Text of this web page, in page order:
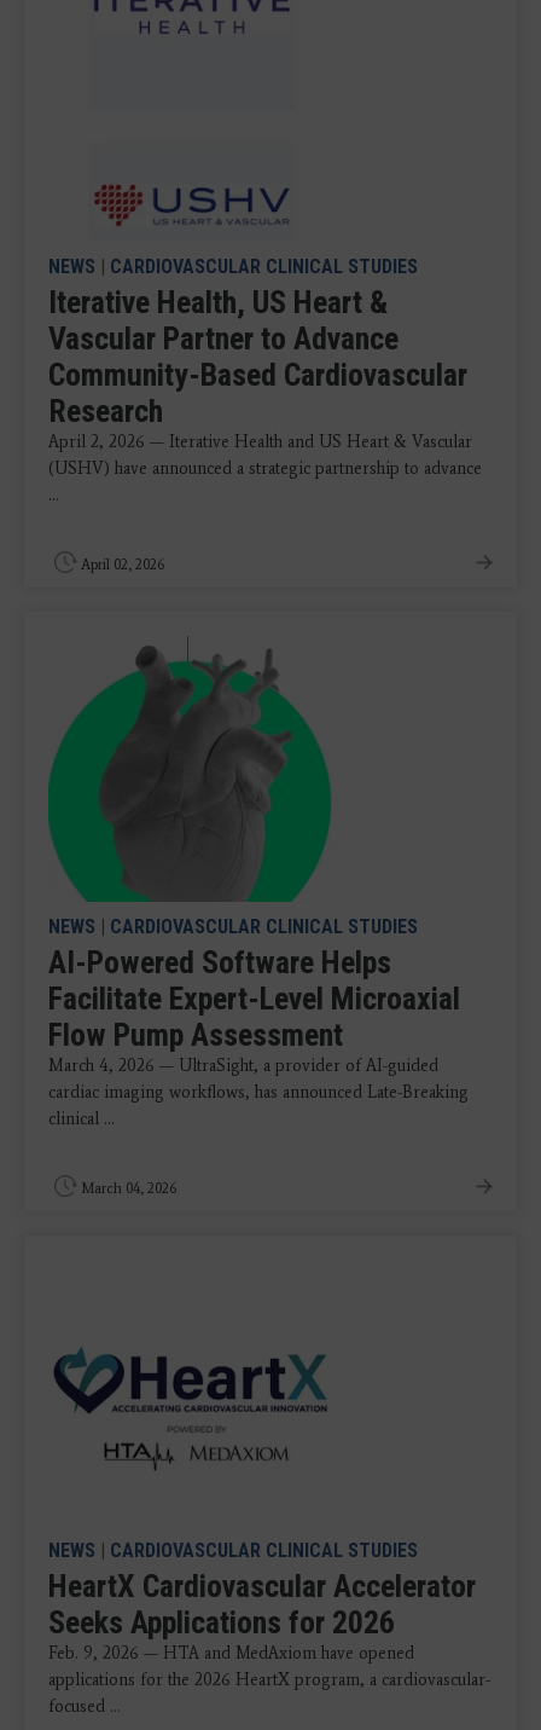
NEWS CARDIOVASCULAR CLINICAL STUDIES
Iterative Health, US Heart &
Vascular Partner to Advance
Community-Based Cardiovascular
Research
April 2, 2026 — Iterative Health and US Heart & Vascular
(USHV) have announced a strategic partnership to advance
...
April 02, 2026
NEWS CARDIOVASCULAR CLINICAL STUDIES
AI-Powered Software Helps
Facilitate Expert-Level Microaxial
Flow Pump Assessment
March 4, 2026 — UltraSight, a provider of AI-guided
cardiac imaging workflows, has announced Late-Breaking
clinical ...
March 04, 2026
NEWS CARDIOVASCULAR CLINICAL STUDIES
HeartX Cardiovascular Accelerator
Seeks Applications for 2026
Feb. 9, 2026 — HTA and MedAxiom have opened
applications for the 2026 HeartX program, a cardiovascular-
focused ...